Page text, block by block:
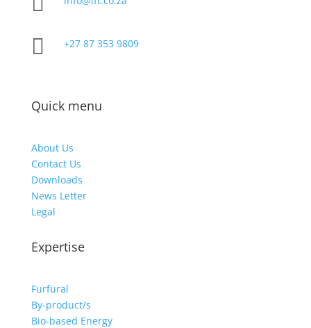
 +27 87 353 9809
Quick menu
About Us
Contact Us
Downloads
News Letter
Legal
Expertise
Furfural
By-product/s
Bio-based Energy